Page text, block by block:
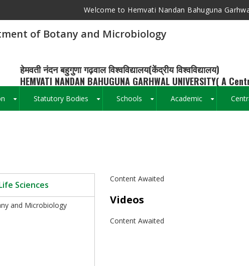
Welcome to Hemvati Nandan Bahuguna
of Botany and Microbiology
हेमवती नंदन बहुगुणा गढ़वाल विश्वविद्यालय(केंद्रीय विश्वविद्यालय)
HEMVATI NANDAN BAHUGUNA GARHWAL UNIVERSITY( A
Statutory Bodies Schools Academic
Sciences
and Microbiology
Content Awaited
Videos
Content Awaited